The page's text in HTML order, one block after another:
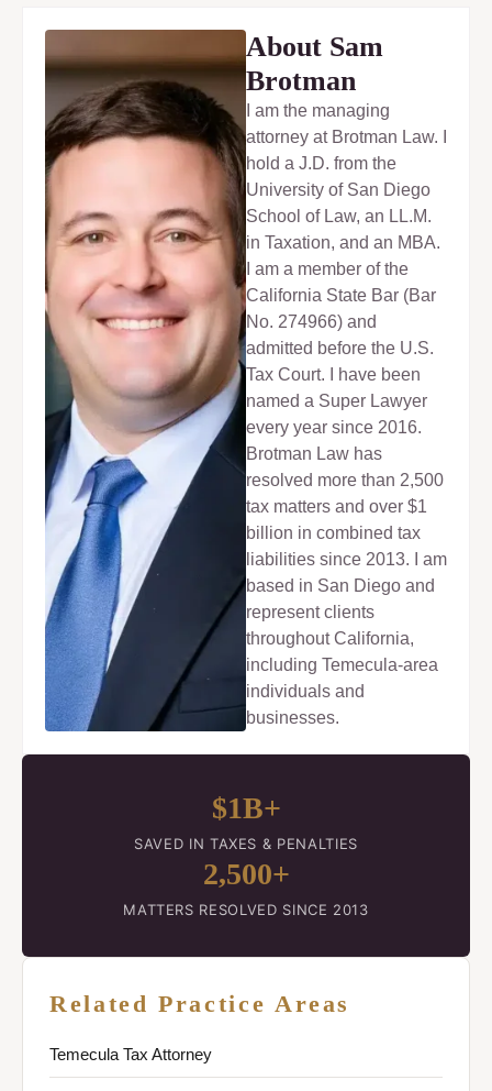
About Sam
Brotman
I am the managing
attorney at Brotman Law. I
hold a J.D. from the
University of San Diego
School of Law, an LL.M.
in Taxation, and an MBA.
I am a member of the
California State Bar (Bar
No. 274966) and
admitted before the U.S.
Tax Court. I have been
named a Super Lawyer
every year since 2016.
Brotman Law has
resolved more than 2,500
tax matters and over $1
billion in combined tax
liabilities since 2013. I am
based in San Diego and
represent clients
throughout California,
including Temecula-area
individuals and
businesses.
$1B+
SAVED IN TAXES & PENALTIES
2,500+
MATTERS RESOLVED SINCE 2013
Related Practice Areas
Temecula Tax Attorney